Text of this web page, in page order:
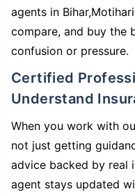
agents in
compare, and buy the
confusion or pressure.
Certified Professionals Who Truly
Understand
When you work with
not just getting
advice backed by real
agent stays updated